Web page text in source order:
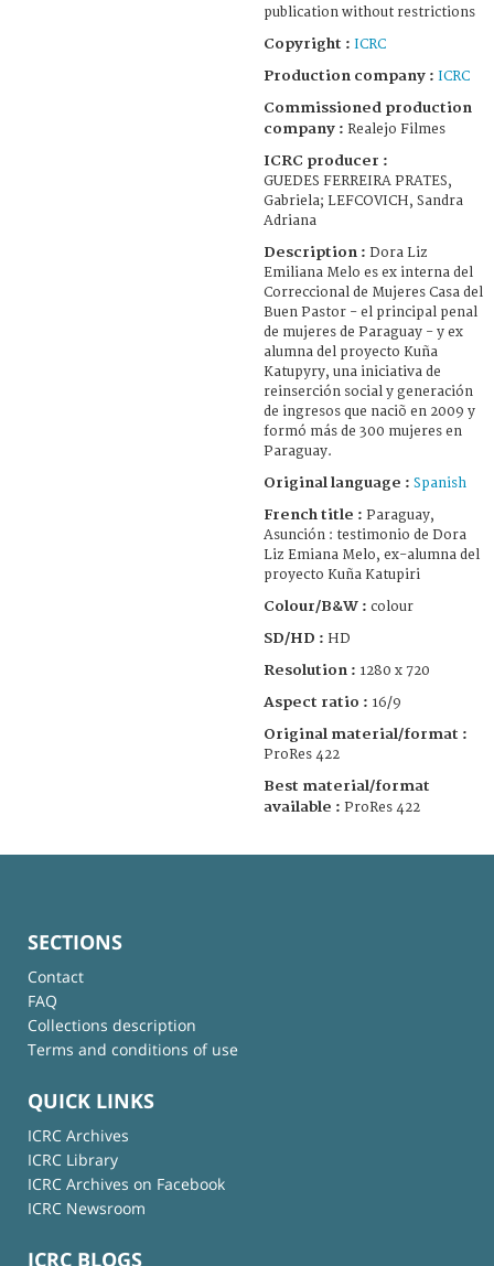
publication without restrictions
Copyright : ICRC
Production company : ICRC
Commissioned production
company : Realejo Filmes
ICRC producer :
GUEDES FERREIRA PRATES,
Gabriela; LEFCOVICH, Sandra
Adriana
Description : Dora Liz
Emiliana Melo es ex interna del
Correccional de Mujeres Casa del
Buen Pastor - el principal penal
de mujeres de Paraguay - y ex
alumna del proyecto Kuña
Katupyry, una iniciativa de
reinserción social y generación
de ingresos que naciõ en 2009 y
formó más de 300 mujeres en
Paraguay.
Original language : Spanish
French title : Paraguay,
Asunción : testimonio de Dora
Liz Emiana Melo, ex-alumna del
proyecto Kuña Katupiri
Colour/B&W : colour
SD/HD : HD
Resolution : 1280 x 720
Aspect ratio : 16/9
Original material/format :
ProRes 422
Best material/format
available : ProRes 422
SECTIONS
Contact
FAQ
Collections description
Terms and conditions of use
QUICK LINKS
ICRC Archives
ICRC Library
ICRC Archives on Facebook
ICRC Newsroom
ICRC BLOGS